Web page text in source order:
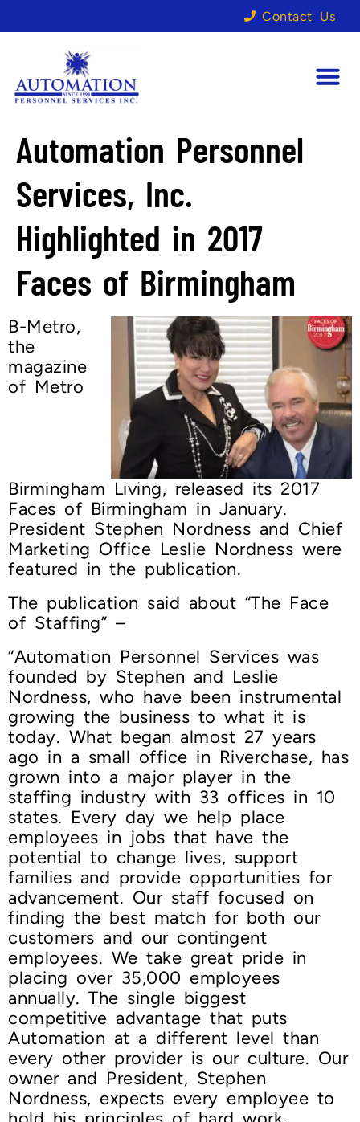
Contact Us
Automation Personnel
Services, Inc.
Highlighted in 2017
Faces of Birmingham
B-Metro,
the
magazine
of Metro
Birmingham Living, released its 2017
Faces of Birmingham in January.
President Stephen Nordness and Chief
Marketing Office Leslie Nordness were
featured in the publication.
The publication said about “The Face
of Staffing” –
“Automation Personnel Services was
founded by Stephen and Leslie
Nordness, who have been instrumental
growing the business to what it is
today. What began almost 27 years
ago in a small office in Riverchase, has
grown into a major player in the
staffing industry with 33 offices in 10
states. Every day we help place
employees in jobs that have the
potential to change lives, support
families and provide opportunities for
advancement. Our staff focused on
finding the best match for both our
customers and our contingent
employees. We take great pride in
placing over 35,000 employees
annually. The single biggest
competitive advantage that puts
Automation at a different level than
every other provider is our culture. Our
owner and President, Stephen
Nordness, expects every employee to